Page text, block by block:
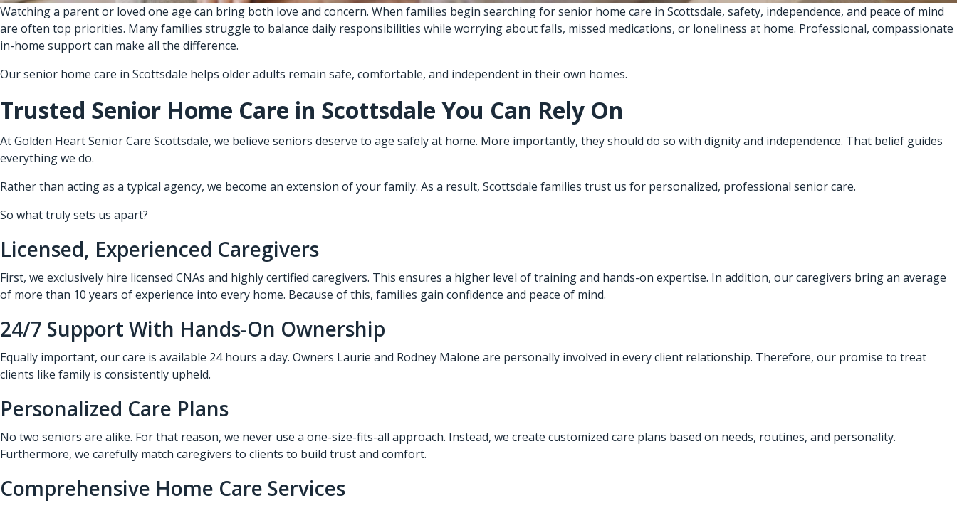
Watching a parent or loved one age can bring both love and concern. When families begin searching for senior home care in Scottsdale, safety, independence, and peace of mind
are often top priorities. Many families struggle to balance daily responsibilities while worrying about falls, missed medications, or loneliness at home. Professional, compassionate
in-home support can make all the difference.
Our senior home care in Scottsdale helps older adults remain safe, comfortable, and independent in their own homes.
Trusted Senior Home Care in Scottsdale You Can Rely On
At Golden Heart Senior Care Scottsdale, we believe seniors deserve to age safely at home. More importantly, they should do so with dignity and independence. That belief guides
everything we do.
Rather than acting as a typical agency, we become an extension of your family. As a result, Scottsdale families trust us for personalized, professional senior care.
So what truly sets us apart?
Licensed, Experienced Caregivers
First, we exclusively hire licensed CNAs and highly certified caregivers. This ensures a higher level of training and hands-on expertise. In addition, our caregivers bring an average
of more than 10 years of experience into every home. Because of this, families gain confidence and peace of mind.
24/7 Support With Hands-On Ownership
Equally important, our care is available 24 hours a day. Owners Laurie and Rodney Malone are personally involved in every client relationship. Therefore, our promise to treat
clients like family is consistently upheld.
Personalized Care Plans
No two seniors are alike. For that reason, we never use a one-size-fits-all approach. Instead, we create customized care plans based on needs, routines, and personality.
Furthermore, we carefully match caregivers to clients to build trust and comfort.
Comprehensive Home Care Services